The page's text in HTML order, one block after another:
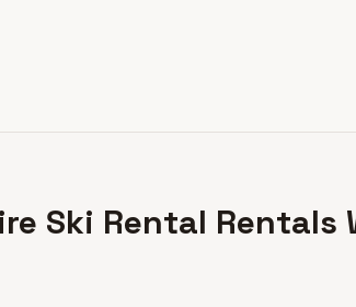
Ski Rental Rentals